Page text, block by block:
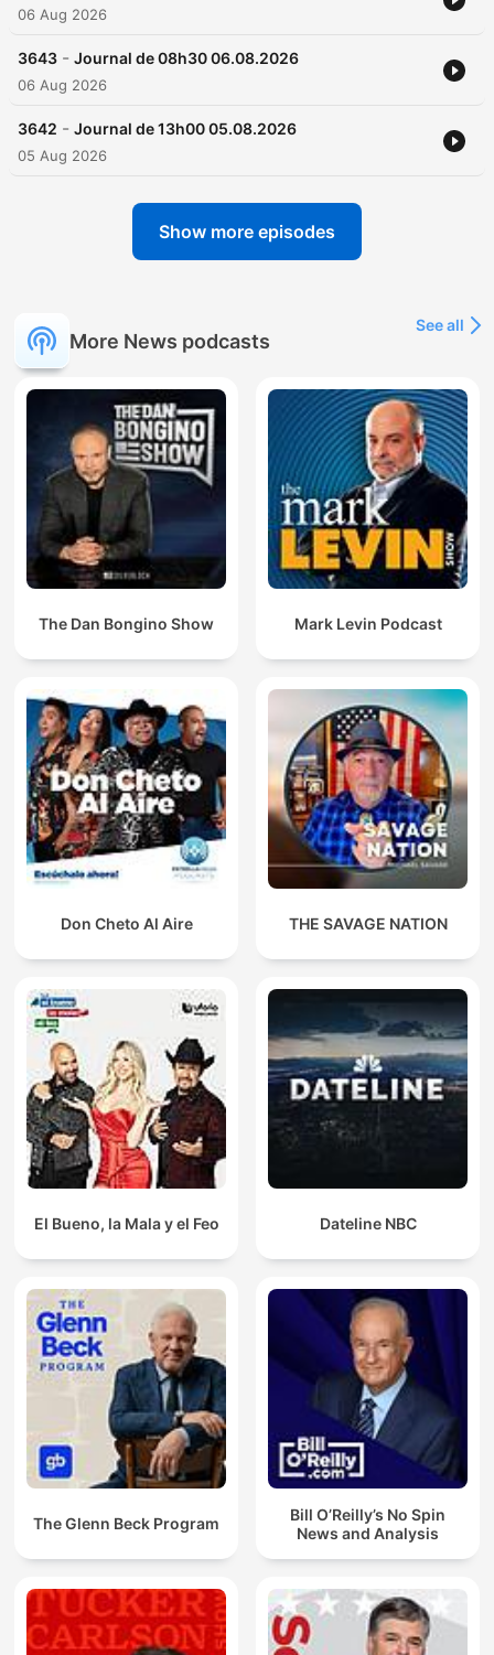
06 Aug 2026
3643 - Journal de 08h30 06.08.2026
06 Aug 2026
3642 - Journal de 13h00 05.08.2026
05 Aug 2026
Show more episodes
More News podcasts
See all
The Dan Bongino Show Mark Levin Podcast
Don Cheto Al Aire THE SAVAGE NATION
El Bueno, la Mala y el Feo Dateline NBC
The Glenn Beck Program
Bill O’Reilly’s No Spin
News and Analysis